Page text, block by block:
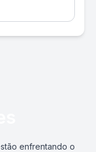
enfrentando o